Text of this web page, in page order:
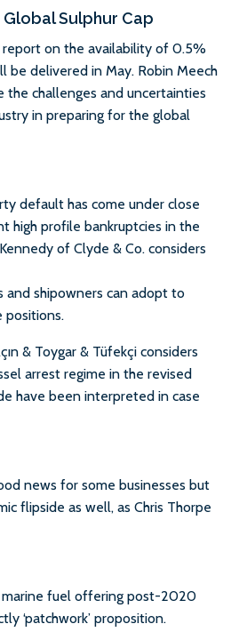
Sulphur Cap
on the availability of 0.5%
be delivered in May. Robin Meech
the challenges and uncertainties
in preparing for the global
default has come under close
high profile bankruptcies in the
of Clyde & Co. considers
and shipowners can adopt to
positions.
& Toygar & Tüfekçi considers
arrest regime in the revised
have been interpreted in case
news for some businesses but
flipside as well, as Chris Thorpe
marine fuel offering post-2020
‘patchwork’ proposition.